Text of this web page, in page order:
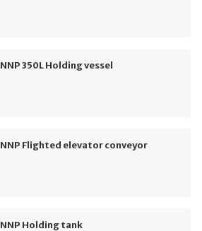
NNP 350L Holding vessel
NNP Flighted elevator conveyor
NNP Holding tank